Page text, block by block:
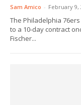
Sam Amico - February 9,
The Philadelphia
to a 10-day contract
Fischer...